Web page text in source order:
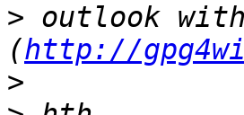
> outlook with
(http://
>